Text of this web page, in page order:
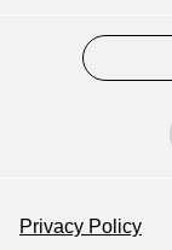
Privacy Policy